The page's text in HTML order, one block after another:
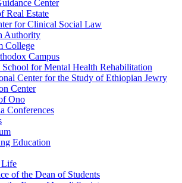
Center
Real Estate
for Clinical Social Law
Authority
College
Campus
for Mental Health Rehabilitation
Center for the Study of Ethiopian Jewry
Center
Ono
Conferences
Education
Life
of the Dean of Students